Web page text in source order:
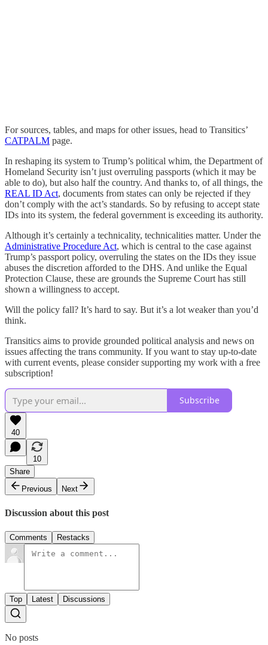
For sources, tables, and maps for other issues, head to Transitics’
CATPALM page.
In reshaping its system to Trump’s political whim, the Department of
Homeland Security isn’t just overruling passports (which it may be
able to do), but also half the country. And thanks to, of all things, the
REAL ID Act, documents from states can only be rejected if they
don’t comply with the act’s standards. So by refusing to accept state
IDs into its system, the federal government is exceeding its authority.
Although it’s certainly a technicality, technicalities matter. Under the
Administrative Procedure Act, which is central to the case against
Trump’s passport policy, overruling the states on the IDs they issue
abuses the discretion afforded to the DHS. And unlike the Equal
Protection Clause, these are grounds the Supreme Court has still
shown a willingness to accept.
Will the policy fall? It’s hard to say. But it’s a lot weaker than you’d
think.
Transitics aims to provide grounded political analysis and news on
issues affecting the trans community. If you want to stay up-to-date
with current events, please consider supporting my work with a free
subscription!
Subscribe
40
10
Share
Previous
Next
Discussion about this post
Comments Restacks
Top Latest Discussions
No posts